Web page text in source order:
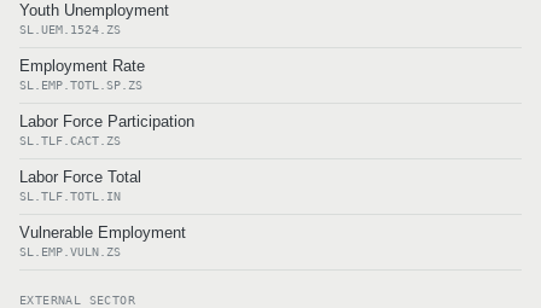
Youth Unemployment
SL.UEM.1524.ZS
Employment Rate
SL.EMP.TOTL.SP.ZS
Labor Force Participation
SL.TLF.CACT.ZS
Labor Force Total
SL.TLF.TOTL.IN
Vulnerable Employment
SL.EMP.VULN.ZS
EXTERNAL SECTOR